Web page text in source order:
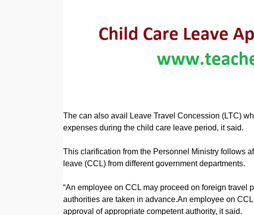
The can also avail Leave Travel Concession (LTC)
expenses during the child care leave period, it said.
This clarification from the Personnel Ministry follows
leave (CCL) from different government departments.
“An employee on CCL may proceed on foreign travel
authorities are taken in advance.An employee on
approval of appropriate competent authority, it said.